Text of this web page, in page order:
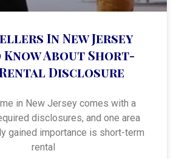
In New Jersey
Know About Short-
Disclosure
in New Jersey comes with a
disclosures, and one area
gained importance is short-term
rental